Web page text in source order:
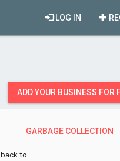
LOG IN
ADD YOUR BUSINESS FOR
GARBAGE COLLECTION
back to